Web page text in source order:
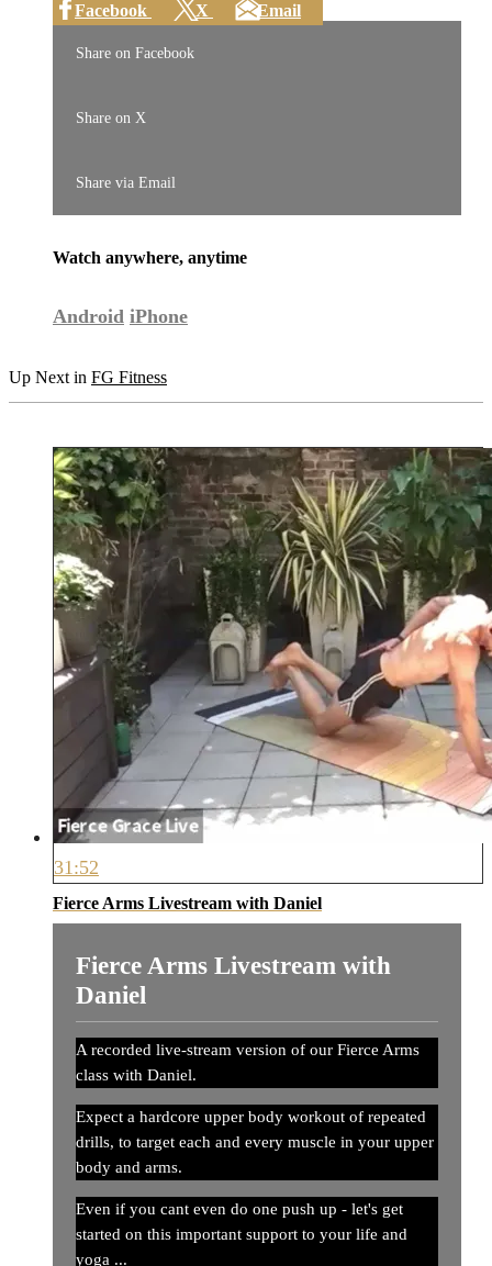
Facebook X Email
Share on Facebook
Share on X
Share via Email
Watch anywhere, anytime
Android iPhone
Up Next in FG Fitness
31:52
Fierce Arms Livestream with Daniel
Fierce Arms Livestream with
Daniel
A recorded live-stream version of our Fierce Arms
class with Daniel.
Expect a hardcore upper body workout of repeated
drills, to target each and every muscle in your upper
body and arms.
Even if you cant even do one push up - let's get
started on this important support to your life and
yoga ...